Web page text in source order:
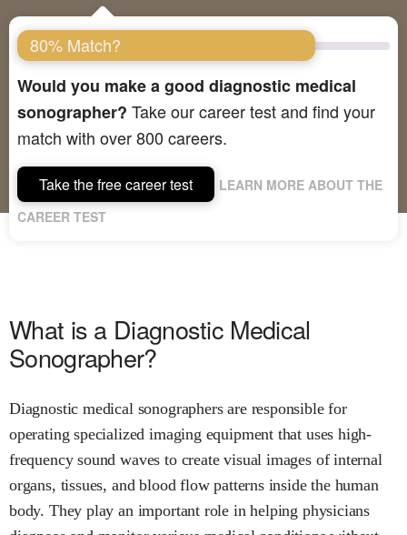
80% Match?
Would you make a good diagnostic medical
sonographer? Take our career test and find your
match with over 800 careers.
Take the free career test
LEARN MORE ABOUT THE
CAREER TEST
What is a Diagnostic Medical
Sonographer?
Diagnostic medical sonographers are responsible for
operating specialized imaging equipment that uses high-
frequency sound waves to create visual images of internal
organs, tissues, and blood flow patterns inside the human
body. They play an important role in helping physicians